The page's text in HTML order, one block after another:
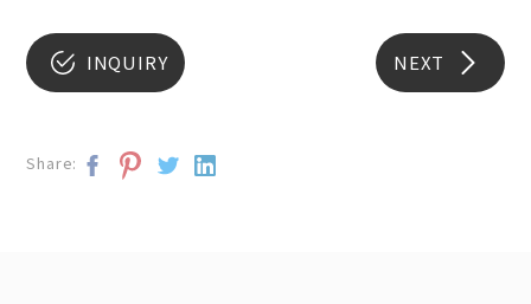
INQUIRY NEXT
Share: